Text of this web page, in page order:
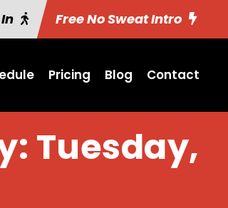
Free No Sweat Intro
Pricing Blog Contact
Tuesday,